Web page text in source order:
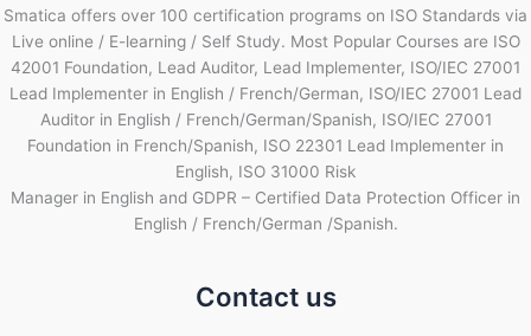
Smatica offers over 100 certification programs on ISO Standards via
Live online / E-learning / Self Study. Most Popular Courses are ISO
42001 Foundation, Lead Auditor, Lead Implementer, ISO/IEC 27001
Lead Implementer in English / French/German, ISO/IEC 27001 Lead
Auditor in English / French/German/Spanish, ISO/IEC 27001
Foundation in French/Spanish, ISO 22301 Lead Implementer in
English, ISO 31000 Risk
Manager in English and GDPR – Certified Data Protection Officer in
English / French/German /Spanish.
Contact us